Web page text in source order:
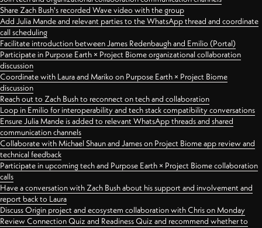
Share Zach Bush's recorded Wave video with the group
Add Julia Mande and relevant parties to the WhatsApp thread and coordinate
call scheduling
Facilitate introduction between James Redenbaugh and Emilio (Portal)
Participate in Purpose Earth × Project Biome organizational collaboration
discussion
Coordinate with Laura and Mariko on Purpose Earth × Project Biome
discussion
Reach out to Zach Bush to reconnect on tech and collaboration
Loop in Emilio for interoperability and tech stack compatibility conversations
Ensure Julia Mande is added to relevant WhatsApp threads and shared
communication channels
Collaborate with Michael Shaun and James on Project Biome app review and
technical feedback
Participate in upcoming tech and Purpose Earth × Project Biome collaboration
calls
Have a conversation with Zach Bush about his support and involvement and
report back to Laura
Discuss Origin project and ecosystem collaboration with Chris on Monday
Review Connection Quiz and Readiness Quiz and recommend whether to